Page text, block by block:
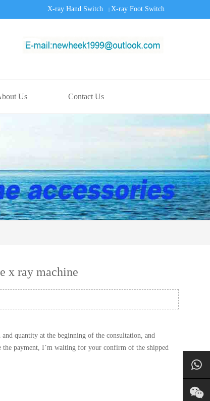
X-ray Hand Switch | X-ray Foot Switch
Us Contact Us
x ray machine
quantity at the beginning of the consultation, and
payment, I’m waiting for your confirm of the shipped